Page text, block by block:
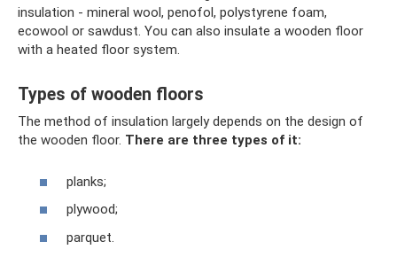
insulation - mineral wool, penofol, polystyrene foam,
ecowool or sawdust. You can also insulate a wooden floor
with a heated floor system.
Types of wooden floors
The method of insulation largely depends on the design of
the wooden floor. There are three types of it:
planks;
plywood;
parquet.